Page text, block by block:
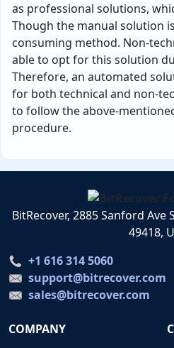
as professional solutions,
Though the manual solution
consuming method. Non-
able to opt for this solution
Therefore, an automated
for both technical and non-
to follow the above-
procedure.
BitRecover, 2885 Sanford Ave
49418,
+1 616 314 5060
support@bitrecover.com
sales@bitrecover.com
COMPANY